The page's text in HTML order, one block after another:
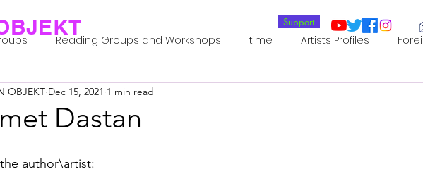
Support
Reading Groups and Workshops time Artists Profiles
Notes Laboratories
Dastan
OBJEKT Dec 15, 2021 1 min read
author\artist: